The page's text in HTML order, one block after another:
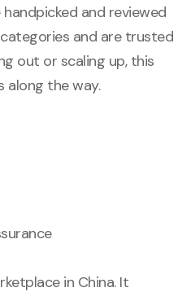
and reviewed
and are trusted
out or scaling up, this
the way.
in China. It